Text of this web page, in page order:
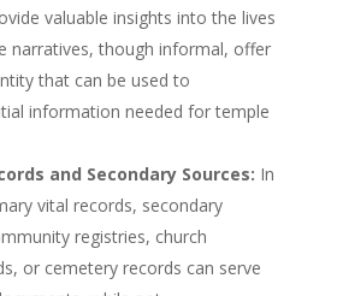
valuable insights into the lives
narratives, though informal, offer
that can be used to
information needed for temple
and Secondary Sources: In
vital records, secondary
registries, church
or cemetery records can serve